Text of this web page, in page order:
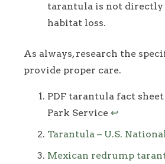
tarantula is not
habitat loss.
As always, research the
provide proper care.
Footnotes
PDF tarantula fact
Park Service ↩
Tarantula – U.S.
Mexican redrump